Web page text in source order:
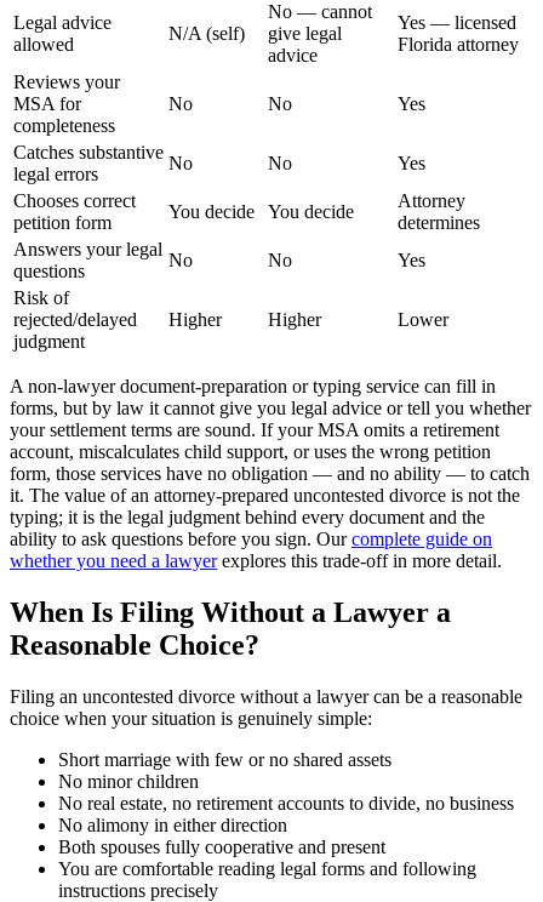
Legal advice
allowed
N/A (self)
No — cannot
give legal
advice
Yes — licensed
Florida attorney
Reviews your
MSA for
completeness
No No Yes
Catches substantive
legal errors
No No
Yes
Chooses correct
petition form
You decide You decide
Attorney
determines
Answers your legal
questions
No No
Yes
Risk of
rejected/delayed
judgment
Higher Higher Lower
A non-lawyer document-preparation or typing service can fill in
forms, but by law it cannot give you legal advice or tell you whether
your settlement terms are sound. If your MSA omits a retirement
account, miscalculates child support, or uses the wrong petition
form, those services have no obligation — and no ability — to catch
it. The value of an attorney-prepared uncontested divorce is not the
typing; it is the legal judgment behind every document and the
ability to ask questions before you sign. Ourcomplete guide on
whether you need a lawyerexplores this trade-off in more detail.
When Is Filing Without a Lawyer a
Reasonable Choice?
Filing an uncontested divorce without a lawyer can be a reasonable
choice when your situation is genuinely simple:
Short marriage with few or no shared assets
No minor children
No real estate, no retirement accounts to divide, no business
No alimony in either direction
Both spouses fully cooperative and present
You are comfortable reading legal forms and following
instructions precisely